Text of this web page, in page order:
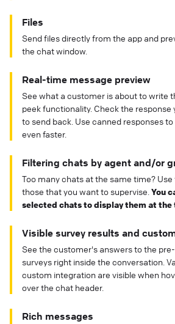
Files
Send files directly from the app and
the chat window.
Real-time message preview
See what a customer is about to write
peek functionality. Check the response
to send back. Use canned responses
even faster.
Filtering chats by agent and/or
Too many chats at the same time?
those that you want to supervise. You
selected chats to display them at
Visible survey results and
See the customer's answers to the
surveys right inside the conversation.
custom integration are visible when
over the chat header.
Rich messages